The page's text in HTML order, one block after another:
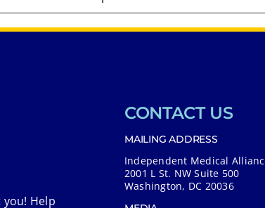
Help
CONTACT US
MAILING ADDRESS
Independent Medical
2001 L St. NW Suite 500
Washington, DC 20036